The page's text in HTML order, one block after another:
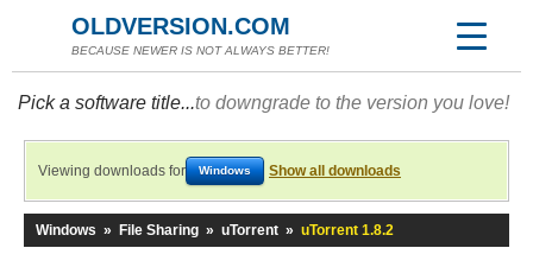
OLDVERSION.COM
BECAUSE NEWER IS NOT ALWAYS BETTER!
Pick a software title...to downgrade to the version you love!
Viewing downloads for Windows Show all downloads
Windows » File Sharing » uTorrent » uTorrent 1.8.2